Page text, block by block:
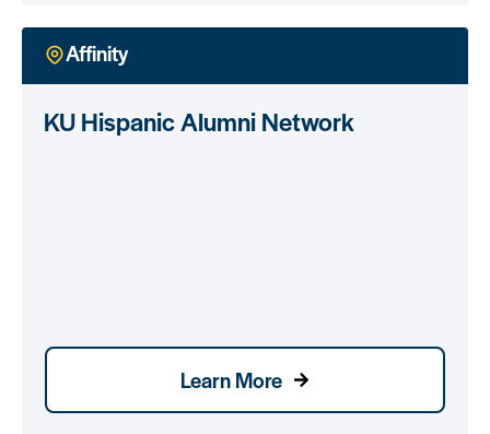
Affinity
KU Hispanic Alumni Network
Learn More